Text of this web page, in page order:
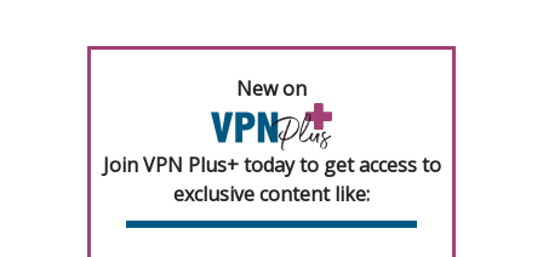
New on
Join VPN Plus+ today to get access to
exclusive content like: